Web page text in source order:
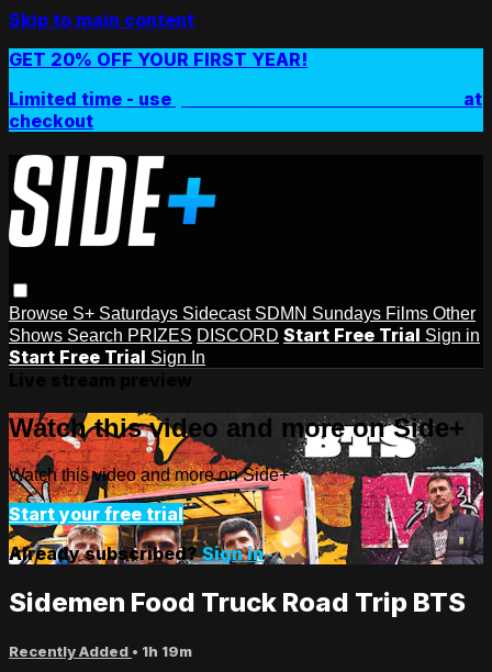
Skip to main content
GET 20% OFF YOUR FIRST YEAR!
Limited time - use
at
checkout
Browse S+ Saturdays Sidecast SDMN Sundays Films Other
Shows Search PRIZES DISCORD Start Free Trial Sign in
Start Free Trial Sign In
Watch this video and more on Side+
Watch this video and more on Side+
Start your free trial
Already subscribed?Sign in
Sidemen Food Truck Road Trip BTS
Recently Added • 1h 19m